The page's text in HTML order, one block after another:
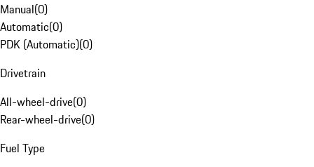
Manual(0)
Automatic(0)
PDK (Automatic)(0)
Drivetrain
All-wheel-drive(0)
Rear-wheel-drive(0)
Fuel Type